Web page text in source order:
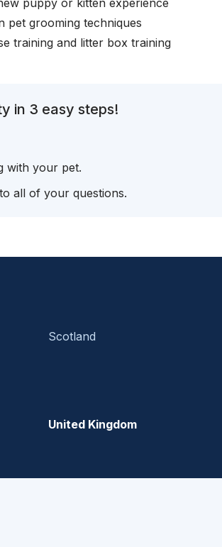
puppy or kitten experience
pet grooming techniques
training and litter box training
in 3 easy steps!
with your pet.
all of your questions.
Scotland
United Kingdom